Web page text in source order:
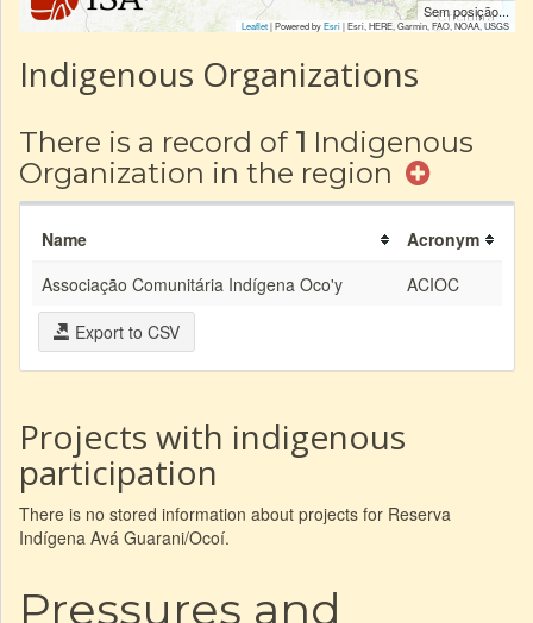
Sem posição...
Leaflet| Powered byEsri|Esri, HERE, Garmin, FAO, NOAA, USGS
Indigenous Organizations
There is a record of 1 Indigenous
Organization in the region
Name
Acronym
Associação Comunitária Indígena Oco'y
ACIOC
Export to CSV
Projects with indigenous
participation
There is no stored information about projects for Reserva
Indígena Avá Guarani/Ocoí.
Pressures and